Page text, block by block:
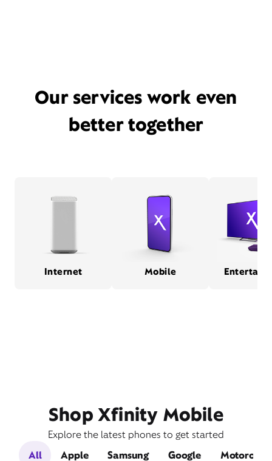
Our services work even
better together
Internet Mobile
Shop Xfinity Mobile
Explore the latest phones to get started
All
Apple Samsung Google Motorola